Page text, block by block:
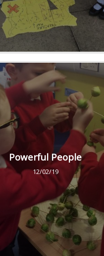
Powerful People
12/02/19